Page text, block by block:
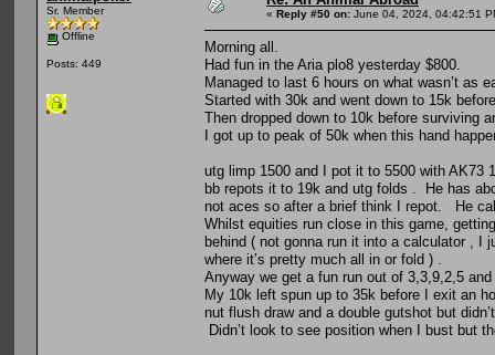
Sr. Member
Offline
Posts: 449
« Reply #50 on: June 04, 2024, 04:42:51
Morning all.
Had fun in the Aria plo8 yesterday $800.
Managed to last 6 hours on what wasn’t as
Started with 30k and went down to 15k
Then dropped down to 10k before surviving
I got up to peak of 50k when this hand
utg limp 1500 and I pot it to 5500 with AK73
bb repots it to 19k and utg folds . He has
not aces so after a brief think I repot. He
Whilst equities run close in this game,
behind ( not gonna run it into a calculator , I
where it’s pretty much all in or fold ) .
Anyway we get a fun run out of 3,3,9,2,5
My 10k left spun up to 35k before I exit an
nut flush draw and a double gutshot but
Didn’t look to see position when I bust but